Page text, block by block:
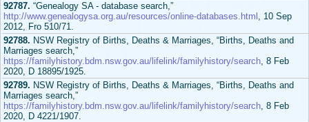
92787. “Genealogy SA - database search,”
http://www.genealogysa.org.au/resources/online-databases.html , 10 Sep
2012, Fro 510/71.
92788. NSW Registry of Births, Deaths & Marriages, “Births, Deaths and
Marriages search,”
https://familyhistory.bdm.nsw.gov.au/lifelink/familyhistory/search, 8 Feb
2020, D 18895/1925.
92789. NSW Registry of Births, Deaths & Marriages, “Births, Deaths and
Marriages search,”
https://familyhistory.bdm.nsw.gov.au/lifelink/familyhistory/search, 8 Feb
2020, D 4221/1907.